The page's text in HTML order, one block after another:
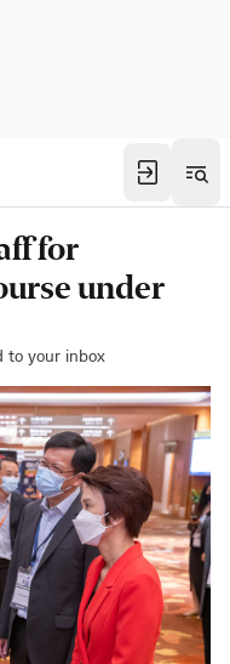
for
under
to your inbox